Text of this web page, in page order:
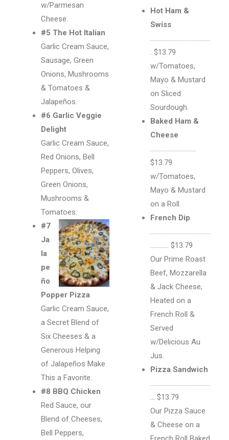
w/Parmesan
Cheese.
#5 The Hot Italian
Garlic Cream Sauce,
Sausage, Green
Onions, Mushrooms
& Tomatoes &
Jalapeños.
#6 Garlic Veggie
Delight
Garlic Cream Sauce,
Red Onions, Bell
Peppers, Olives,
Green Onions,
Mushrooms &
Tomatoes.
#7
Ja
la
pe
ño
Popper Pizza
Garlic Cream Sauce,
a Secret Blend of
Six Cheeses & a
Generous Helping
of Jalapeños Make
This a Favorite.
#8 BBQ Chicken
Red Sauce, our
Blend of Cheeses,
Bell Peppers,
Hot Ham &
Swiss
…………………………………
. $13.79
w/Tomatoes,
Mayo & Mustard
on Sliced
Sourdough.
Baked Ham &
Cheese
…………………………
$13.79
w/Tomatoes,
Mayo & Mustard
on a Roll.
French Dip
…………………………………
………… $13.79
Our Prime Roast
Beef, Mozzarella
& Jack Cheese,
Heated on a
French Roll &
Served
w/Delicious Au
Jus.
Pizza Sandwich
…………………………………
… $13.79
Our Pizza Sauce
& Cheese on a